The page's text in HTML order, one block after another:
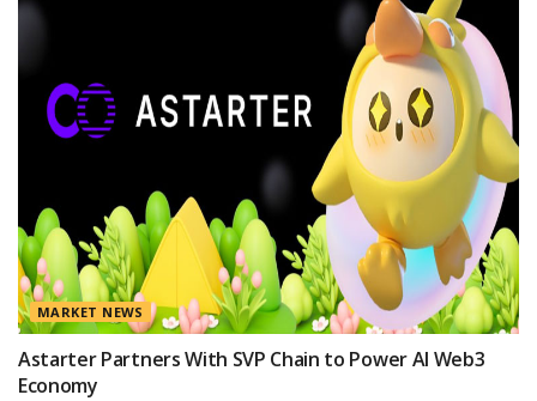
MARKET NEWS
Astarter Partners With SVP Chain to Power AI Web3
Economy